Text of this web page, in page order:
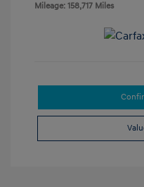
Mileage: 158,717 Miles